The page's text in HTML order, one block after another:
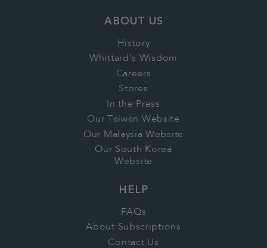
ABOUT US
History
Whittard's Wisdom
Careers
Stores
In the Press
Our Taiwan Website
Our Malaysia Website
Our South Korea
Website
HELP
FAQs
About Subscriptions
Contact Us